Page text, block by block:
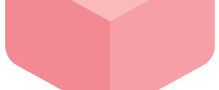
Sympathy and Funeral
Our Shop